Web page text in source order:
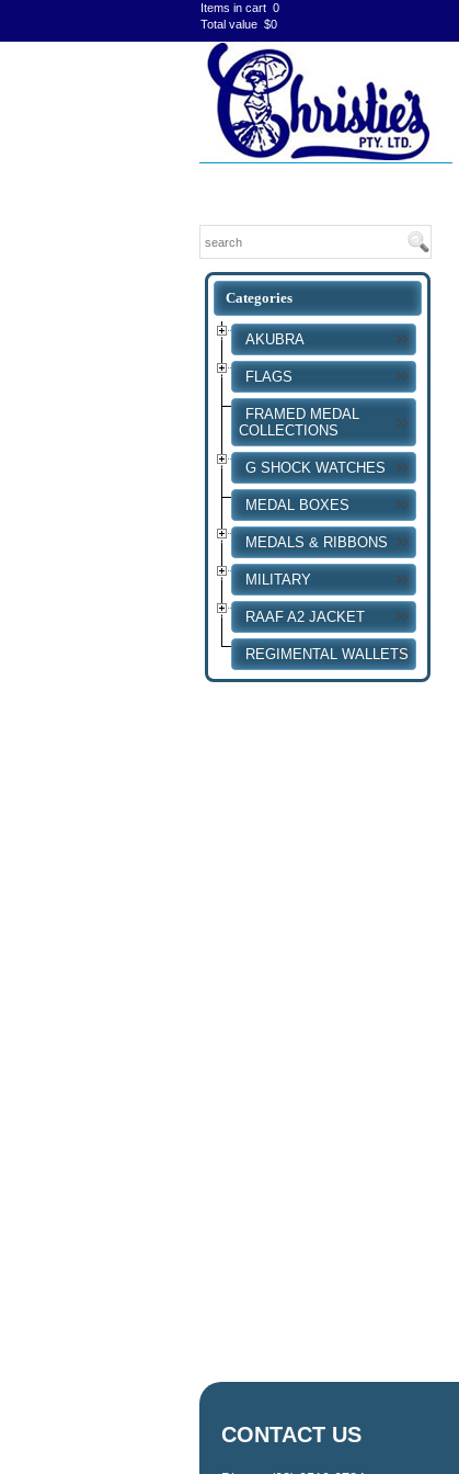
Items in cart 0
Total value $0
AKUBRA
FLAGS
FRAMED MEDAL
COLLECTIONS
G SHOCK WATCHES
MEDAL BOXES
MEDALS & RIBBONS
MILITARY
RAAF A2 JACKET
REGIMENTAL WALLETS
CONTACT US